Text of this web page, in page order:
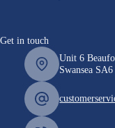
Get in touch
Unit 6
Swansea